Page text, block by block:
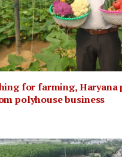
for farming, Haryana
polyhouse business